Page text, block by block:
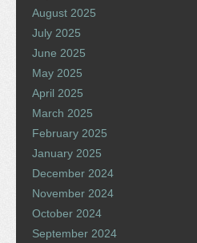
August 2025
July 2025
June 2025
May 2025
April 2025
March 2025
February 2025
January 2025
December 2024
November 2024
October 2024
September 2024